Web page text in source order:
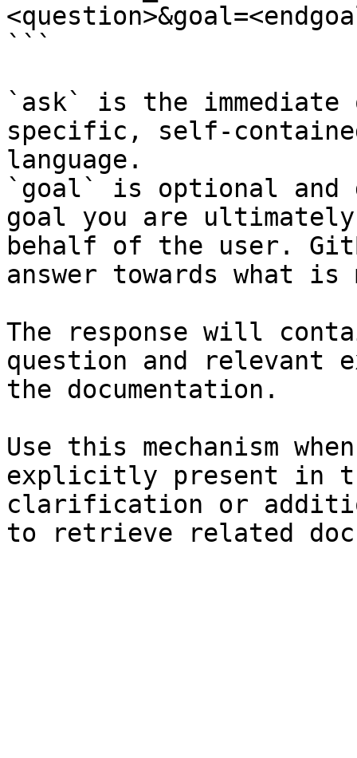
```
`ask` is the
specific, self-
language.
`goal` is optional and
goal you are
behalf of the user.
answer towards what
The response will
question and relevant
the documentation.
Use this mechanism
explicitly present in
clarification or